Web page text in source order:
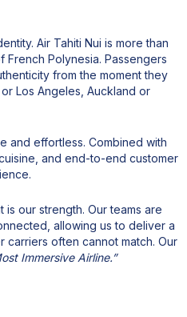
Air Tahiti Nui is more than
French Polynesia. Passengers
from the moment they
Los Angeles, Auckland or
and effortless. Combined with
and end-to-end customer
is our strength. Our teams are
allowing us to deliver a
often cannot match. Our
Immersive Airline.”